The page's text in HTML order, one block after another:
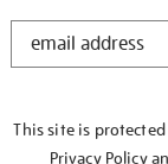
STAY
This site is protected
Privacy Policy